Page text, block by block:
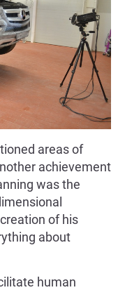
areas of
achievement
was the
of his
about
human